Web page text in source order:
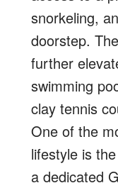
snorkeling,
doorstep.
further
swimming
clay tennis
One of the
lifestyle is
a dedicated